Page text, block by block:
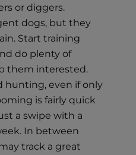
or diggers.
dogs, but they
Start training
do plenty of
them interested.
hunting, even if only
is fairly quick
a swipe with a
In between
track a great